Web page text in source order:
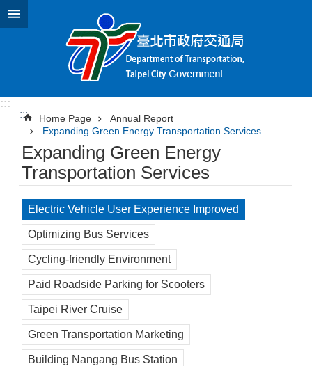
Jump to the content zone at the center
:::
:::
Home Page
Annual Report
Expanding Green Energy Transportation Services
Expanding Green Energy
Transportation Services
Electric Vehicle User Experience Improved
Optimizing Bus Services
Cycling-friendly Environment
Paid Roadside Parking for Scooters
Taipei River Cruise
Green Transportation Marketing
Building Nangang Bus Station